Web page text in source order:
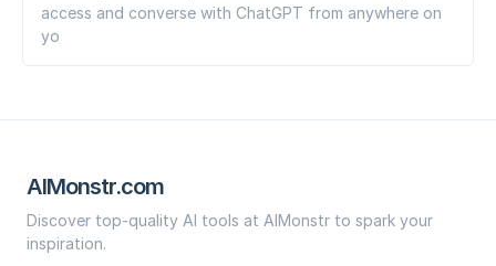
access and converse with ChatGPT from anywhere on
yo
AIMonstr.com
Discover top-quality AI tools at AIMonstr to spark your
inspiration.